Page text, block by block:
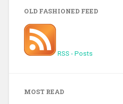
OLD FASHIONED FEED
RSS - Posts
MOST READ